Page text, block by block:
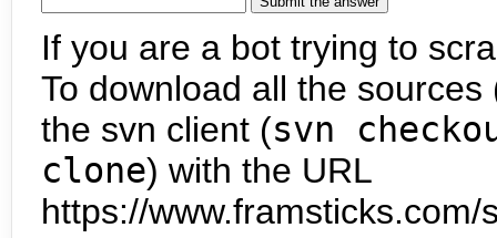
If you are a bot trying to
To download all the
the svn client (svn
clone) with the URL
https://www.framsticks.com/